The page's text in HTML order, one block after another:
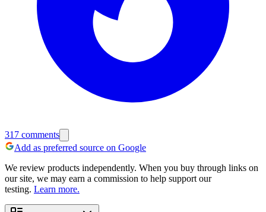
317 comments
Add as preferred source on Google
We review products independently. When you buy through links on
our site, we may earn a commission to help support our
testing. Learn more.